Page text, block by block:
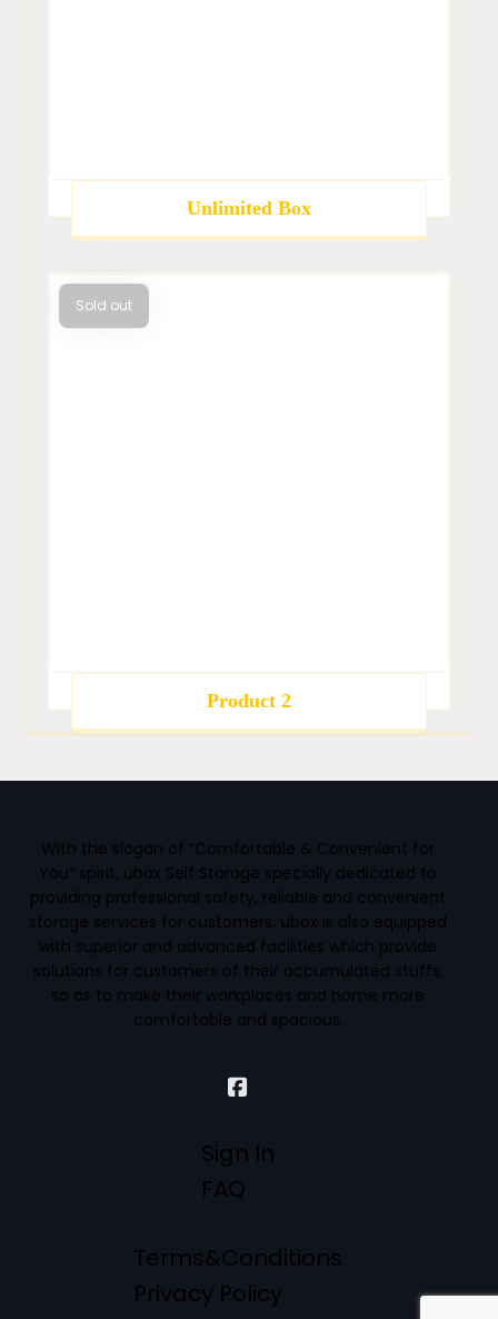
Unlimited Box
Product 2
Sold out
With the slogan of “Comfortable & Convenient for
You” spirit, ubox Self Storage specially dedicated to
providing professional safety, reliable and convenient
storage services for customers. ubox is also equipped
with superior and advanced facilities which provide
solutions for customers of their accumulated stuffs,
so as to make their workplaces and home more
comfortable and spacious.
Sign In
FAQ
Terms&Conditions
Privacy Policy